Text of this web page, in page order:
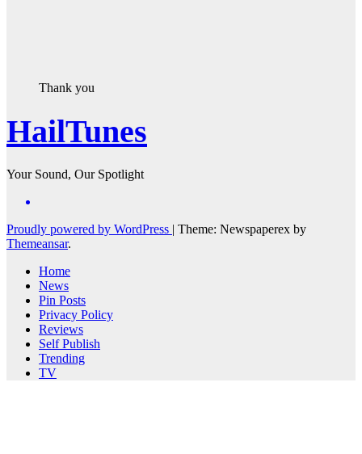
Thank you
HailTunes
Your Sound, Our Spotlight
Proudly powered by WordPress | Theme: Newspaperex by
Themeansar.
Home
News
Pin Posts
Privacy Policy
Reviews
Self Publish
Trending
TV